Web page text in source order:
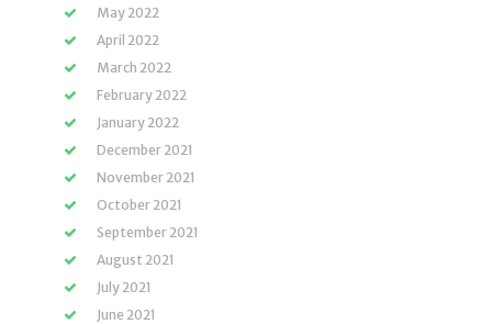
May 2022
April 2022
March 2022
February 2022
January 2022
December 2021
November 2021
October 2021
September 2021
August 2021
July 2021
June 2021